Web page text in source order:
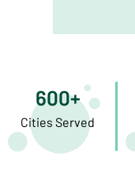
600+
Cities Served